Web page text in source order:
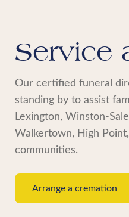
Service
Our certified funeral
standing by to assist
Lexington, Winston-
Walkertown, High
communities.
Arrange a cremation